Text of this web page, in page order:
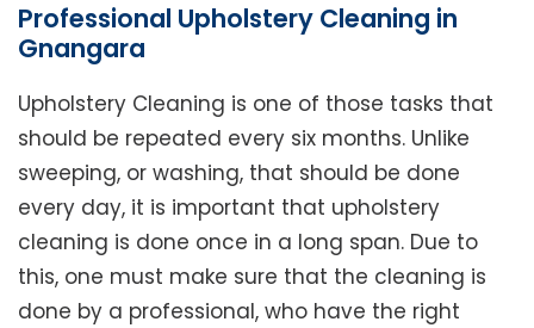
Professional Upholstery Cleaning in
Gnangara
Upholstery Cleaning is one of those tasks that
should be repeated every six months. Unlike
sweeping, or washing, that should be done
every day, it is important that upholstery
cleaning is done once in a long span. Due to
this, one must make sure that the cleaning is
done by a professional, who have the right